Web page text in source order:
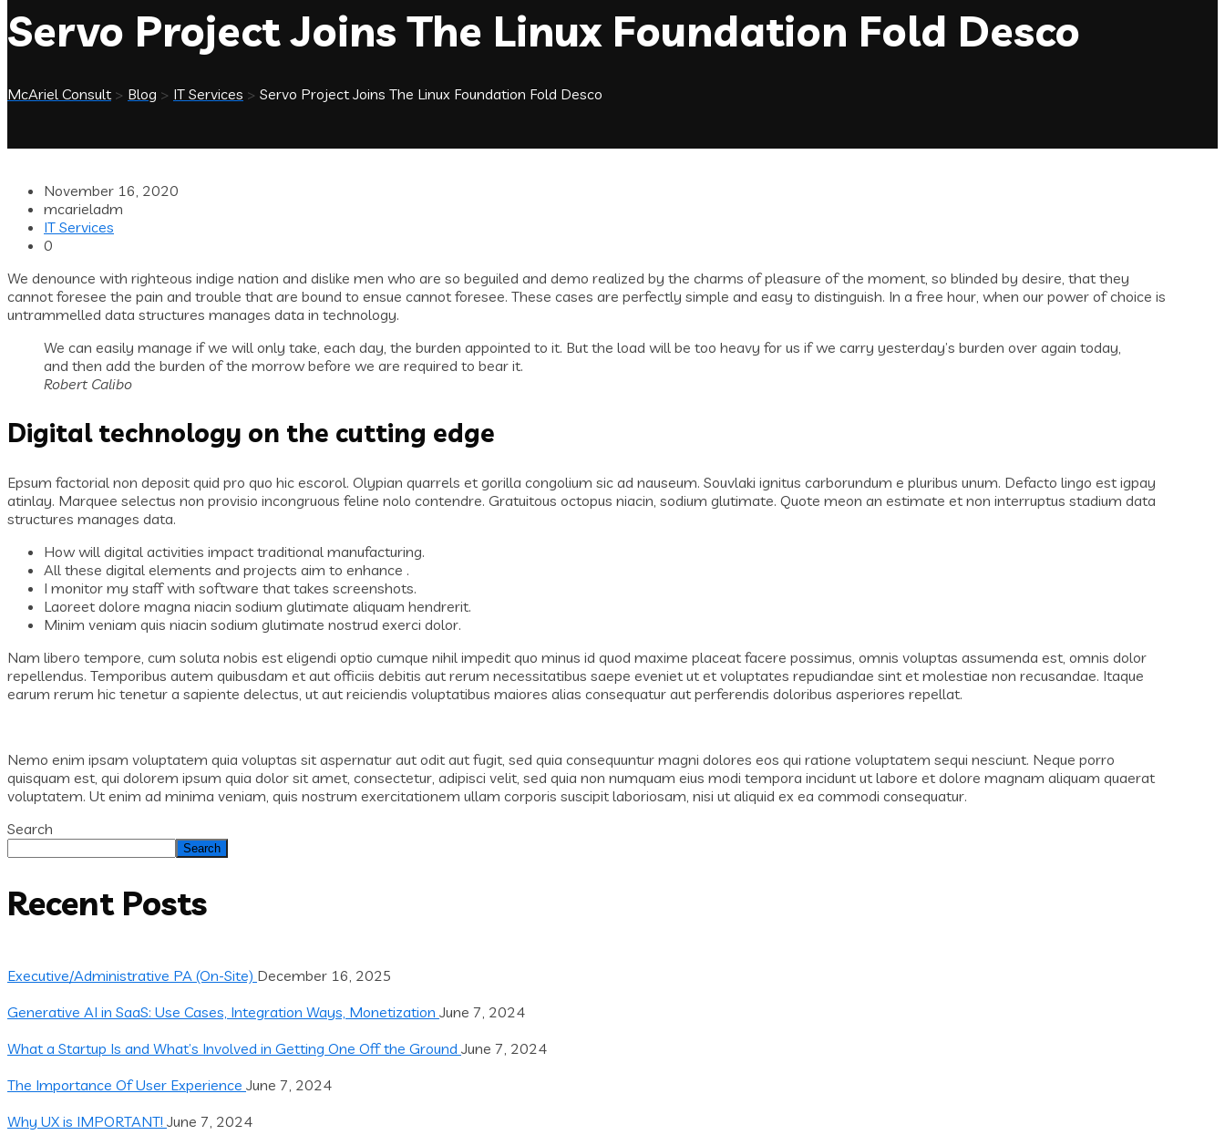
Servo Project Joins The Linux Foundation Fold Desco
McAriel Consult > Blog > IT Services > Servo Project Joins The Linux Foundation Fold Desco
November 16, 2020
mcarieladm
IT Services
0
We denounce with righteous indige nation and dislike men who are so beguiled and demo realized by the charms of pleasure of the moment, so blinded by desire, that they
cannot foresee the pain and trouble that are bound to ensue cannot foresee. These cases are perfectly simple and easy to distinguish. In a free hour, when our power of choice is
untrammelled data structures manages data in technology.
We can easily manage if we will only take, each day, the burden appointed to it. But the load will be too heavy for us if we carry yesterday’s burden over again today,
and then add the burden of the morrow before we are required to bear it.
Robert Calibo
Digital technology on the cutting edge
Epsum factorial non deposit quid pro quo hic escorol. Olypian quarrels et gorilla congolium sic ad nauseum. Souvlaki ignitus carborundum e pluribus unum. Defacto lingo est igpay
atinlay. Marquee selectus non provisio incongruous feline nolo contendre. Gratuitous octopus niacin, sodium glutimate. Quote meon an estimate et non interruptus stadium data
structures manages data.
How will digital activities impact traditional manufacturing.
All these digital elements and projects aim to enhance .
I monitor my staff with software that takes screenshots.
Laoreet dolore magna niacin sodium glutimate aliquam hendrerit.
Minim veniam quis niacin sodium glutimate nostrud exerci dolor.
Nam libero tempore, cum soluta nobis est eligendi optio cumque nihil impedit quo minus id quod maxime placeat facere possimus, omnis voluptas assumenda est, omnis dolor
repellendus. Temporibus autem quibusdam et aut officiis debitis aut rerum necessitatibus saepe eveniet ut et voluptates repudiandae sint et molestiae non recusandae. Itaque
earum rerum hic tenetur a sapiente delectus, ut aut reiciendis voluptatibus maiores alias consequatur aut perferendis doloribus asperiores repellat.
Nemo enim ipsam voluptatem quia voluptas sit aspernatur aut odit aut fugit, sed quia consequuntur magni dolores eos qui ratione voluptatem sequi nesciunt. Neque porro
quisquam est, qui dolorem ipsum quia dolor sit amet, consectetur, adipisci velit, sed quia non numquam eius modi tempora incidunt ut labore et dolore magnam aliquam quaerat
voluptatem. Ut enim ad minima veniam, quis nostrum exercitationem ullam corporis suscipit laboriosam, nisi ut aliquid ex ea commodi consequatur.
Search
Search
Recent Posts
Executive/Administrative PA (On-Site) December 16, 2025
Generative AI in SaaS: Use Cases, Integration Ways, Monetization June 7, 2024
What a Startup Is and What’s Involved in Getting One Off the Ground June 7, 2024
The Importance Of User Experience June 7, 2024
Why UX is IMPORTANT! June 7, 2024